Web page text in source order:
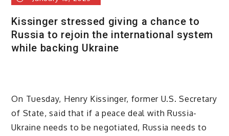
Kissinger stressed giving a chance to
Russia to rejoin the international system
while backing Ukraine
On Tuesday, Henry Kissinger, former U.S. Secretary
of State, said that if a peace deal with Russia-
Ukraine needs to be negotiated, Russia needs to